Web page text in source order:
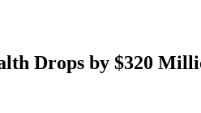
Drops by $320